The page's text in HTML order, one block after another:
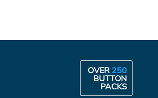
OVER 250
BUTTON
PACKS